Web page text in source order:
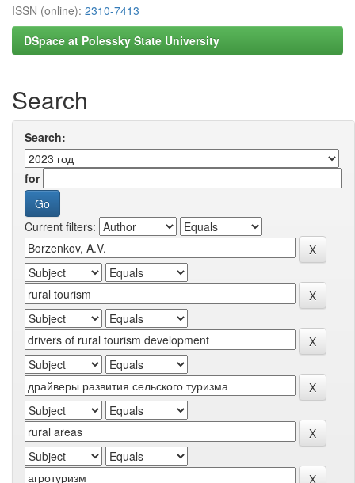
ISSN (online): 2310-7413
DSpace at Polessky State University
Search
Search:
for
Current filters: